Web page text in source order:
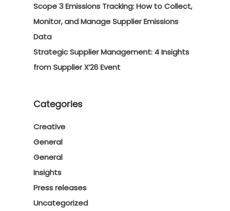
Scope 3 Emissions Tracking: How to Collect,
Monitor, and Manage Supplier Emissions
Data
Strategic Supplier Management: 4 Insights
from Supplier X’26 Event
Categories
Creative
General
General
Insights
Press releases
Uncategorized